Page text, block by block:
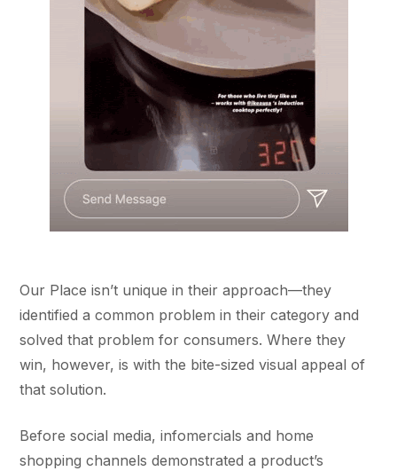
Our Place isn’t unique in their approach––they
identified a common problem in their category and
solved that problem for consumers. Where they
win, however, is with the bite-sized visual appeal of
that solution.
Before social media, infomercials and home
shopping channels demonstrated a product’s